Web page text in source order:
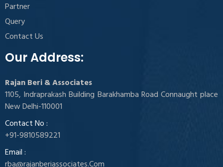
Partner
Query
Contact Us
Our Address:
Rajan Beri & Associates
1105, Indraprakash Building Barakhamba Road Connaught place
New Delhi-110001
Contact No :
+91-9810589221
Email :